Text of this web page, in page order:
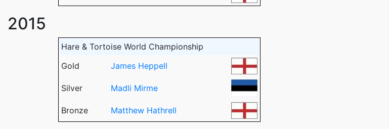
2015
Hare & Tortoise World Championship
Gold
James Heppell
Silver Madli Mirme
Bronze Matthew Hathrell